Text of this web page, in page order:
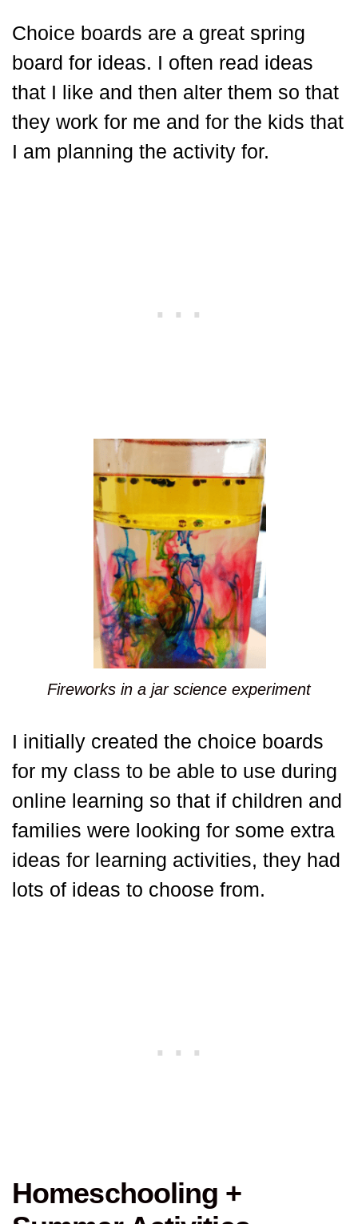
Choice boards are a great spring
board for ideas. I often read ideas
that I like and then alter them so that
they work for me and for the kids that
I am planning the activity for.
Fireworks in a jar science experiment
I initially created the choice boards
for my class to be able to use during
online learning so that if children and
families were looking for some extra
ideas for learning activities, they had
lots of ideas to choose from.
Homeschooling +